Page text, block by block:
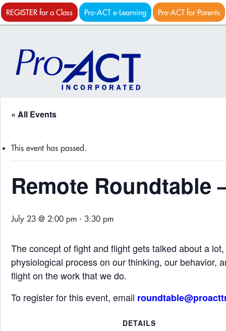
REGISTER for a Class Pro-ACT e-Learning Pro-ACT for Parents
« All Events
This event has passed.
Remote Roundtable
July 23 @ 2:00 pm - 3:30 pm
The concept of fight and flight gets talked about a
physiological process on our thinking, our behavior,
flight on the work that we do.
To register for this event, email
DETAILS